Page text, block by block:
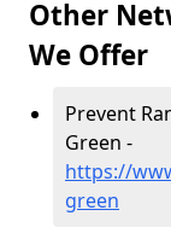
Other
We Offer
Prevent
Green -
https://
green